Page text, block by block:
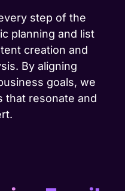
step of the
planning and list
creation and
By aligning
goals, we
that resonate and